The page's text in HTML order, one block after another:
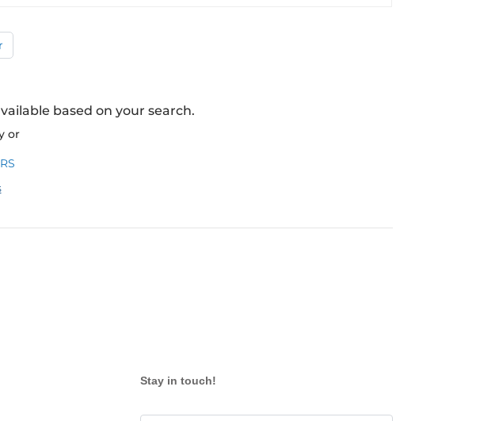
based on your search.
or
Stay in touch!